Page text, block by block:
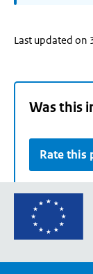
Last updated on
Was this
Rate this